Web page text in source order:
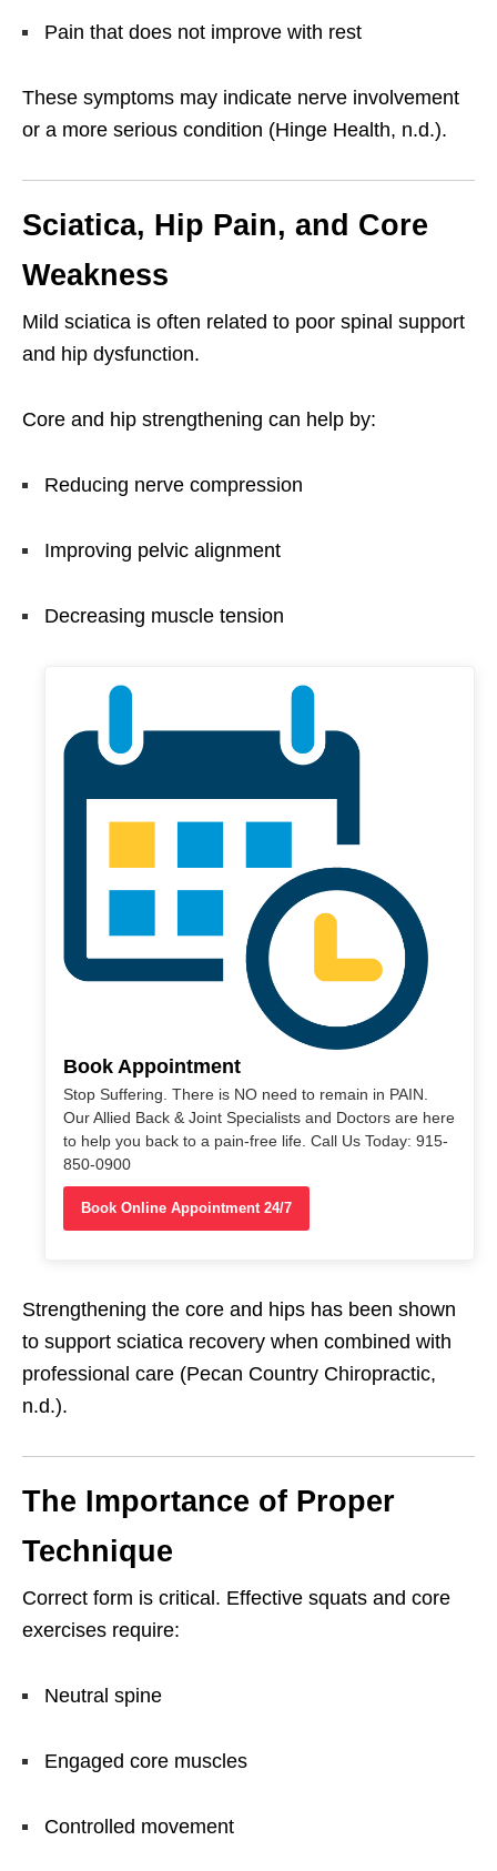
Pain that does not improve with rest
These symptoms may indicate nerve involvement
or a more serious condition (Hinge Health, n.d.).
Sciatica, Hip Pain, and Core
Weakness
Mild sciatica is often related to poor spinal support
and hip dysfunction.
Core and hip strengthening can help by:
Reducing nerve compression
Improving pelvic alignment
Decreasing muscle tension
Book Appointment
Stop Suffering. There is NO need to remain in PAIN.
Our Allied Back & Joint Specialists and Doctors are here
to help you back to a pain-free life. Call Us Today: 915-
850-0900
Book Online Appointment 24/7
Strengthening the core and hips has been shown
to support sciatica recovery when combined with
professional care (Pecan Country Chiropractic,
n.d.).
The Importance of Proper
Technique
Correct form is critical. Effective squats and core
exercises require:
Neutral spine
Engaged core muscles
Controlled movement